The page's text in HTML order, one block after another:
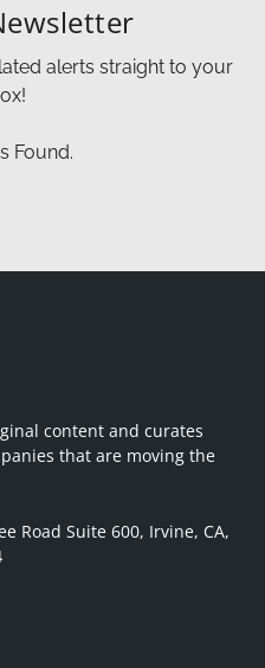
alerts straight to your
Found.
content and curates
that are moving the
Road Suite 600, Irvine, CA,